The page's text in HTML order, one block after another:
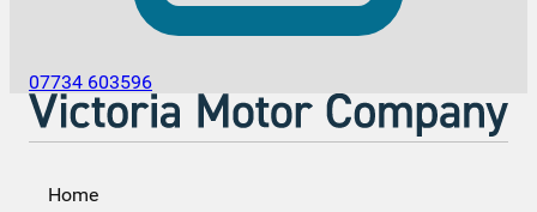
07734 603596
Home